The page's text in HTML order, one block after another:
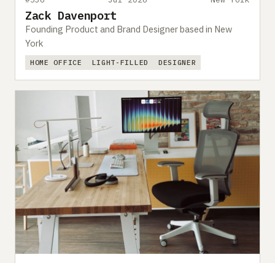
Zack Davenport
Founding Product and Brand Designer based in New
York
HOME OFFICE LIGHT-FILLED DESIGNER